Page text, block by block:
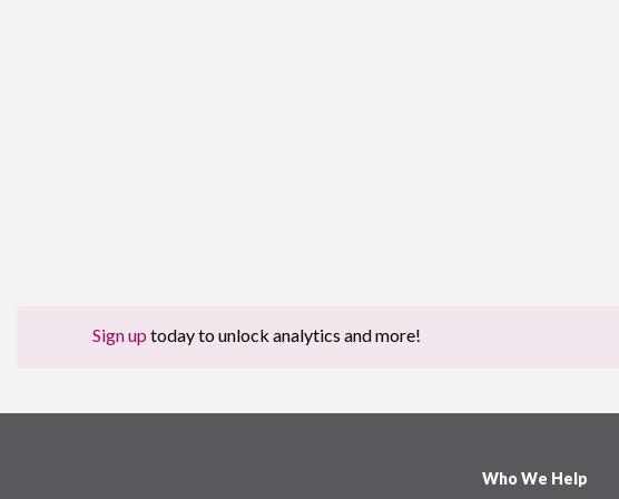
Sign up today to unlock analytics and more!
Who We Help